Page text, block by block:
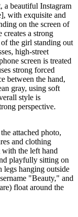
a beautiful Instagram
with exquisite and
on the screen of
creates a strong
the girl standing out
high-street
screen is treated
strong forced
between the hand,
gray, using soft
style is
perspective.
attached photo,
and clothing
with the left hand
playfully sitting on
legs hanging outside
"Beauty," and
float around the